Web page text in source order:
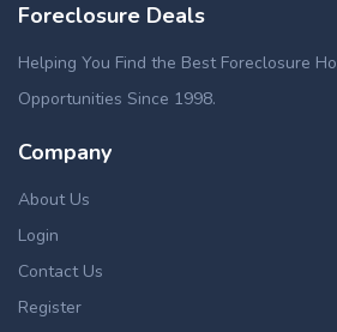
Foreclosure Deals
Helping You Find the Best Foreclosure
Opportunities Since 1998.
Company
About Us
Login
Contact Us
Register